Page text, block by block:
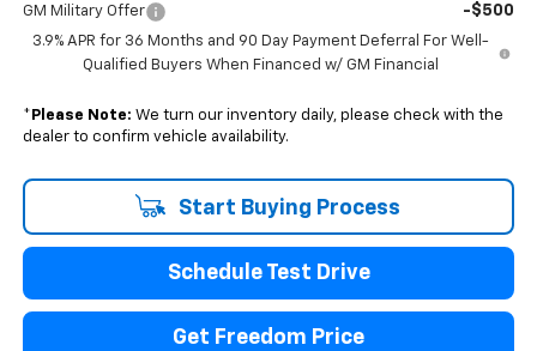
GM Military Offer -$500
3.9% APR for 36 Months and 90 Day Payment Deferral For Well-
Qualified Buyers When Financed w/ GM Financial
* Please Note: We turn our inventory daily, please check with the
dealer to confirm vehicle availability.
Start Buying Process
Schedule Test Drive
Get Freedom Price